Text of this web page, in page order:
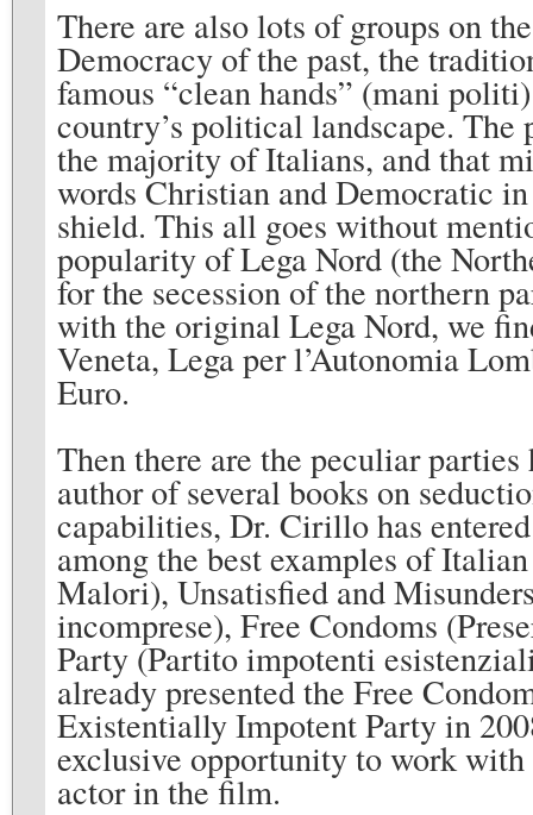
There are also lots of groups on
Democracy of the past, the
famous “clean hands” (mani
country’s political landscape.
the majority of Italians, and that
words Christian and Democratic
shield. This all goes without
popularity of Lega Nord (the
for the secession of the northern
with the original Lega Nord, we
Veneta, Lega per l’Autonomia
Euro.
Then there are the peculiar
author of several books on
capabilities, Dr. Cirillo has
among the best examples of
Malori), Unsatisfied and
incomprese), Free Condoms
Party (Partito impotenti
already presented the Free
Existentially Impotent Party in
exclusive opportunity to work
actor in the film.